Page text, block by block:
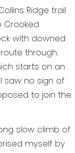
Ridge trail
Crooked
with downed
through.
starts on an
saw no sign of
to join the
slow climb of
myself by